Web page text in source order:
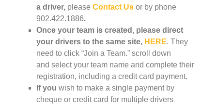
a driver, please Contact Us or by phone
902.422.1886.
Once your team is created, please direct
your drivers to the same site, HERE. They
need to click “Join a Team.” scroll down
and select your team name and complete their
registration, including a credit card payment.
If you wish to make a single payment by
cheque or credit card for multiple drivers